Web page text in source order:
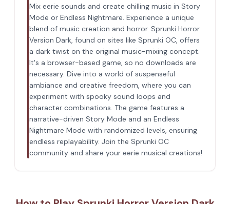
Mix eerie sounds and create chilling music in Story
Mode or Endless Nightmare. Experience a unique
blend of music creation and horror. Sprunki Horror
Version Dark, found on sites like Sprunki OC, offers
a dark twist on the original music-mixing concept.
It's a browser-based game, so no downloads are
necessary. Dive into a world of suspenseful
ambiance and creative freedom, where you can
experiment with spooky sound loops and
character combinations. The game features a
narrative-driven Story Mode and an Endless
Nightmare Mode with randomized levels, ensuring
endless replayability. Join the Sprunki OC
community and share your eerie musical creations!